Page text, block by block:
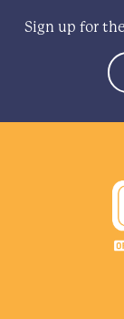
Sign up for